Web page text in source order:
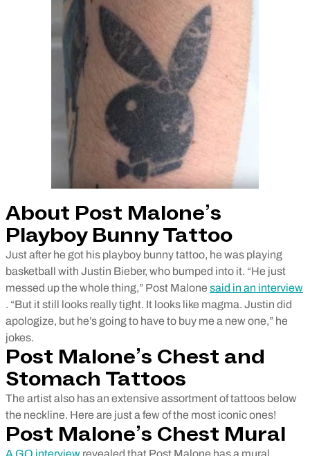
About Post Malone’s
Playboy Bunny Tattoo
Just after he got his playboy bunny tattoo, he was playing
basketball with Justin Bieber, who bumped into it. “He just
messed up the whole thing,” Post Malone said in an interview
. “But it still looks really tight. It looks like magma. Justin did
apologize, but he’s going to have to buy me a new one,” he
jokes.
Post Malone’s Chest and
Stomach Tattoos
The artist also has an extensive assortment of tattoos below
the neckline. Here are just a few of the most iconic ones!
Post Malone’s Chest Mural
A GQ interview revealed that Post Malone has a mural